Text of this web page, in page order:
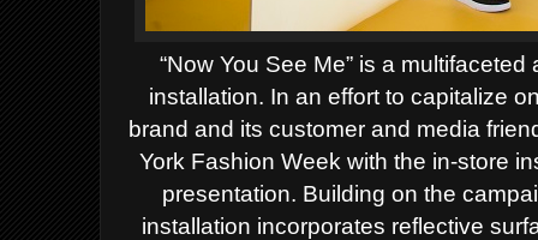
“Now You See Me” is a
installation. In an effort to capitalize
brand and its customer and media
York Fashion Week with the in-store
presentation. Building on the
installation incorporates reflective